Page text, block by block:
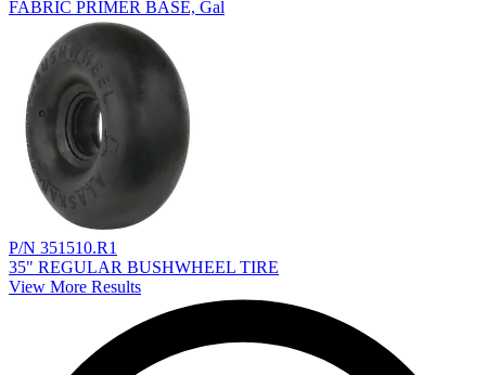
FABRIC PRIMER BASE, Gal
P/N 351510.R1
35" REGULAR BUSHWHEEL TIRE
View More Results